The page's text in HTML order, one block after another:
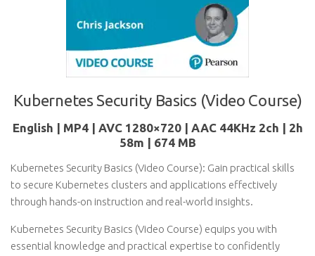
Kubernetes Security Basics (Video Course)
English | MP4 | AVC 1280×720 | AAC 44KHz 2ch | 2h
58m | 674 MB
Kubernetes Security Basics (Video Course): Gain practical skills
to secure Kubernetes clusters and applications effectively
through hands-on instruction and real-world insights.
Kubernetes Security Basics (Video Course) equips you with
essential knowledge and practical expertise to confidently